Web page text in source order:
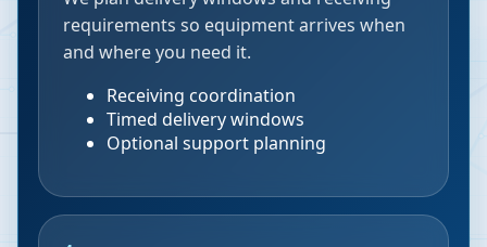
requirements so equipment arrives when
and where you need it.
Receiving coordination
Timed delivery windows
Optional support planning